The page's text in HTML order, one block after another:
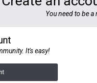
You need to be
It's easy!